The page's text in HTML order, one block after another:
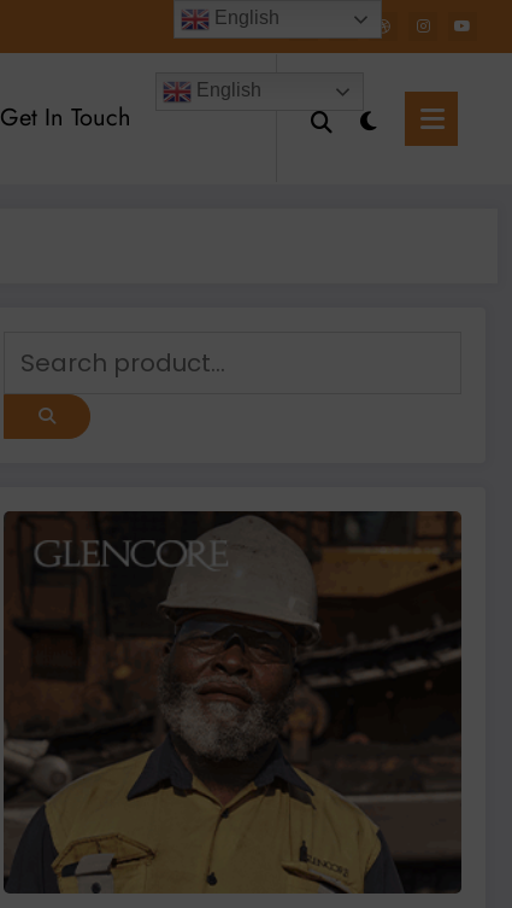
Get In Touch
English
English